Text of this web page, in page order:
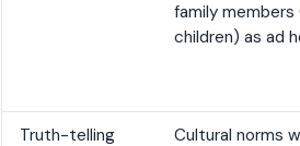
family members
children) as ad
Truth-telling Cultural norms